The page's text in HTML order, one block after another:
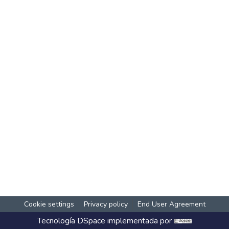
Cookie settings Privacy policy End User Agreement
Tecnología DSpace implementada por